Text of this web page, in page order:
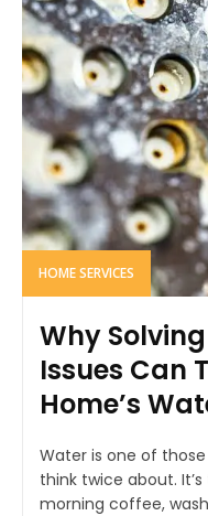
HOME SERVICES
Why
Issues Can
Home’s
Water is one of
think twice about.
morning coffee,